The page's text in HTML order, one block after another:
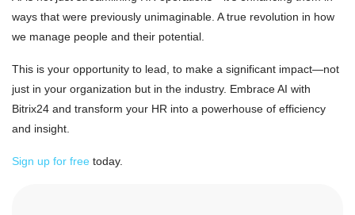
ways that were previously unimaginable. A true revolution in how
we manage people and their potential.
This is your opportunity to lead, to make a significant impact—not
just in your organization but in the industry. Embrace AI with
Bitrix24 and transform your HR into a powerhouse of efficiency
and insight.
Sign up for free today.